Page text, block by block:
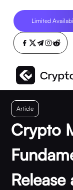
Limited
Article
Crypto